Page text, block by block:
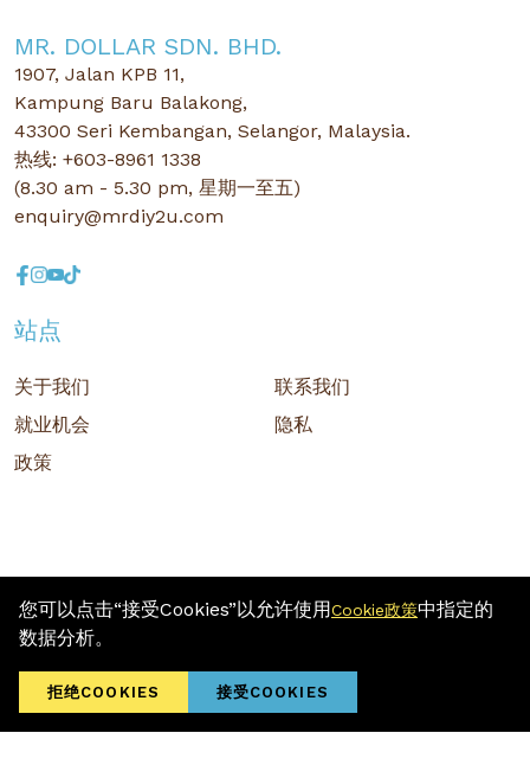
MR. DOLLAR SDN. BHD.
1907, Jalan KPB 11,
Kampung Baru Balakong,
43300 Seri Kembangan, Selangor, Malaysia.
热线: +603-8961 1338
(8.30 am - 5.30 pm, 星期一至五)
enquiry@mrdiy2u.com
站点
关于我们
联系我们
就业机会
隐私
政策
版权 © 2026 MR D.I.Y. GROUP (M) BERHAD (注册号: 201001034084
(918007-M)) 保留所有权利
Terms and Conditions/ Sitemap / Privacy Policy / Cookies Policy
您可以点击“接受Cookies”以允许使用Cookie政策中指定的
数据分析。
拒绝COOKIES 接受COOKIES